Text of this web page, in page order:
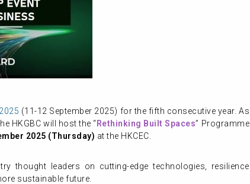
(11-12 September 2025) for the fifth consecutive year. As
HKGBC will host the “Rethinking Built Spaces” Programme
2025 (Thursday) at the HKCEC.
thought leaders on cutting-edge technologies, resilience
sustainable future.